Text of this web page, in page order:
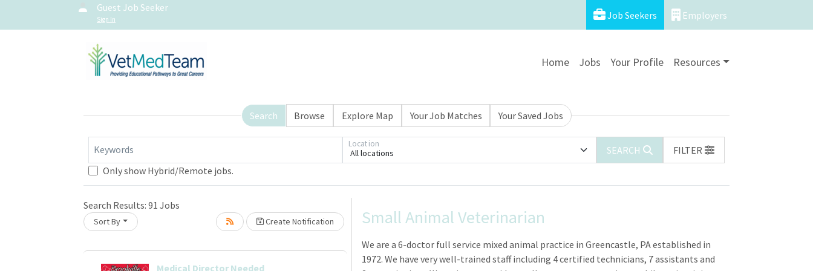
Guest Job Seeker
Sign In Job Seekers Employers
Home Jobs Your Profile Resources
Search Browse Explore Map Your Job Matches Your Saved Jobs
Keywords All locations
Location
SEARCH
FILTER
Only show Hybrid/Remote jobs.
Search Results: 91 Jobs
Sort By Create Notification
Please wait.
Medical Director Needed
Loading... Please wait.Small Animal Veterinarian
We are a 6-doctor full service mixed animal practice in Greencastle, PA established in
1972. We have very well-trained staff including 4 certified technicians, 7 assistants and